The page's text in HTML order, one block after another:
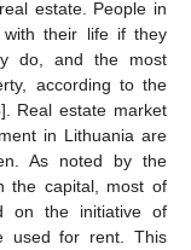
estate. People in
with their life if they
do, and the most
according to the
]. Real estate market
in Lithuania are
As noted by the
the capital, most of
on the initiative of
used for rent. This